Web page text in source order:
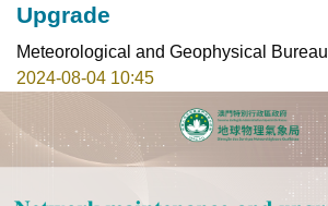
Upgrade
Meteorological and Geophysical Bureau
2024-08-04 10:45